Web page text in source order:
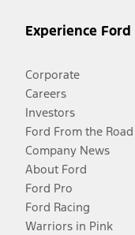
Experience Ford
Corporate
Careers
Investors
Ford From the Road
Company News
About Ford
Ford Pro
Ford Racing
Warriors in Pink